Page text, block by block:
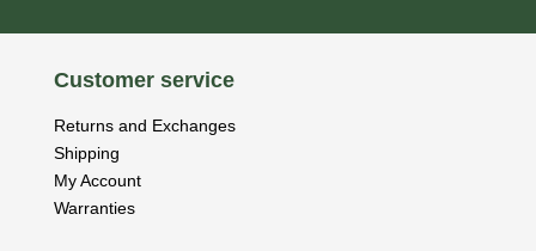
Customer service
Returns and Exchanges
Shipping
My Account
Warranties